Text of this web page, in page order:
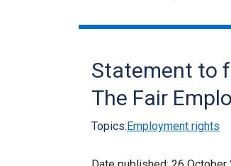
navigation
Statement to
The Fair
Topics:Employment rights